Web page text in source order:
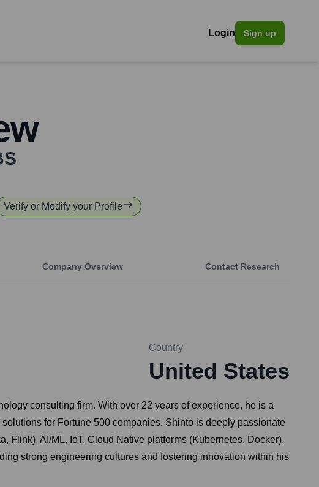
Login Sign up
Verify or Modify your Profile
Company Overview Contact Research
Country
United States
consulting firm. With over 22 years of experience, he is a
for Fortune 500 companies. Shinto is deeply passionate
Flink), AI/ML, IoT, Cloud Native platforms (Kubernetes, Docker),
strong engineering cultures and fostering innovation within his